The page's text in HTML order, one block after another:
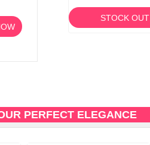
NOW STOCK OUT
PERFECT ELEGANCE